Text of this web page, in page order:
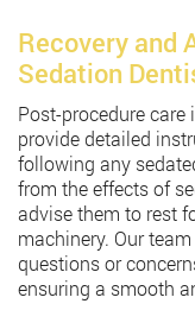
Recovery and
Sedation
Post-procedure
provide detailed
following any
from the effects of
advise them to rest
machinery. Our
questions or
ensuring a smooth